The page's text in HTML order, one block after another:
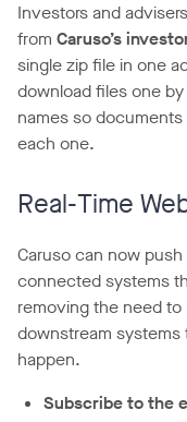
Investors and
from Caruso’s
single zip file in one
download files one
names so
each one.
Real-Time
Caruso can now
connected systems
removing the need to
downstream
happen.
Subscribe to the